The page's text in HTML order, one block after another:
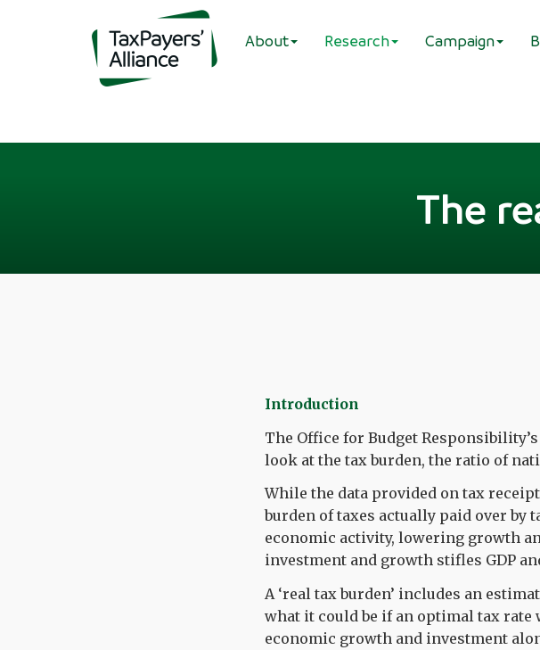
About Research Campaign
The
Introduction
The Office for Budget Responsibility’s
look at the tax burden, the ratio of
While the data provided on tax
burden of taxes actually paid over by
economic activity, lowering growth
investment and growth stifles GDP
A ‘real tax burden’ includes an
what it could be if an optimal tax rate
economic growth and investment